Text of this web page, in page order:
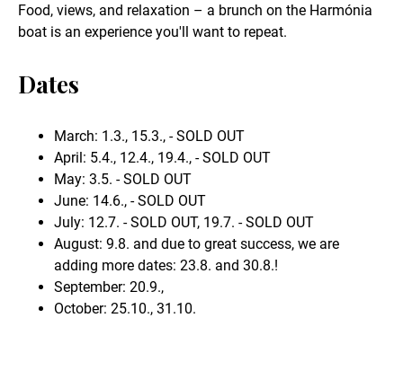
Food, views, and relaxation – a brunch on the Harmónia
boat is an experience you'll want to repeat.
Dates
March: 1.3., 15.3., - SOLD OUT
April: 5.4., 12.4., 19.4., - SOLD OUT
May: 3.5. - SOLD OUT
June: 14.6., - SOLD OUT
July: 12.7. - SOLD OUT, 19.7. - SOLD OUT
August: 9.8. and due to great success, we are
adding more dates: 23.8. and 30.8.!
September: 20.9.,
October: 25.10., 31.10.